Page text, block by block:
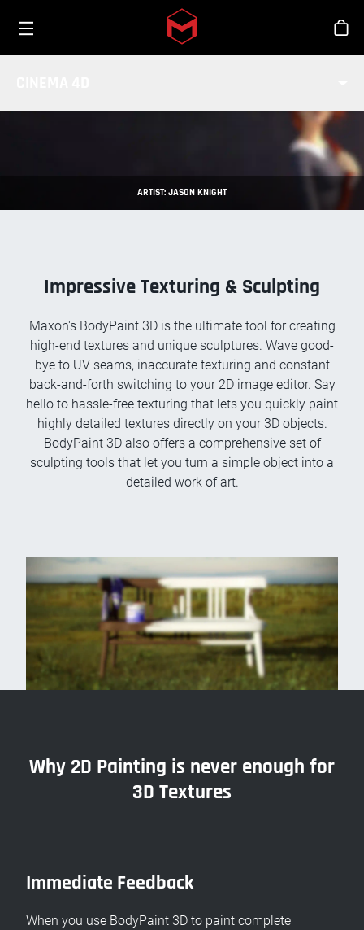
Skip to main content
ARTIST: JASON KNIGHT
Impressive Texturing & Sculpting
Maxon's BodyPaint 3D is the ultimate tool for creating
high-end textures and unique sculptures. Wave good-
bye to UV seams, inaccurate texturing and constant
back-and-forth switching to your 2D image editor. Say
hello to hassle-free texturing that lets you quickly paint
highly detailed textures directly on your 3D objects.
BodyPaint 3D also offers a comprehensive set of
sculpting tools that let you turn a simple object into a
detailed work of art.
Why 2D Painting is never enough for
3D Textures
Immediate Feedback
When you use BodyPaint 3D to paint complete